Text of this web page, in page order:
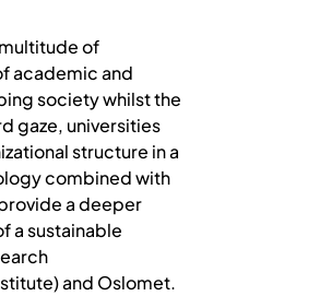
of
academic and
society whilst the
gaze, universities
structure in a
combined with
a deeper
a sustainable
and Oslomet.